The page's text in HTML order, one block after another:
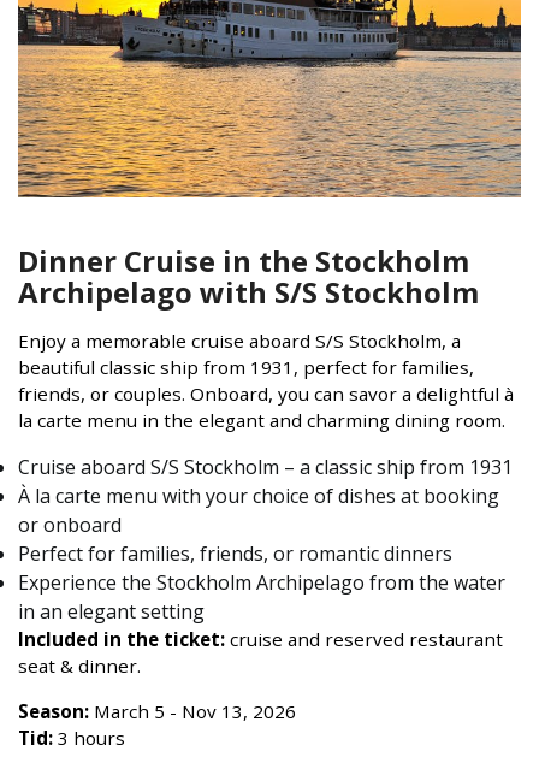
Dinner Cruise in the Stockholm
Archipelago with S/S Stockholm
Enjoy a memorable cruise aboard S/S Stockholm, a
beautiful classic ship from 1931, perfect for families,
friends, or couples. Onboard, you can savor a delightful à
la carte menu in the elegant and charming dining room.
Cruise aboard S/S Stockholm – a classic ship from 1931
À la carte menu with your choice of dishes at booking
or onboard
Perfect for families, friends, or romantic dinners
Experience the Stockholm Archipelago from the water
in an elegant setting
Included in the ticket: cruise and reserved restaurant
seat & dinner.
Season: March 5 - Nov 13, 2026
Tid: 3 hours